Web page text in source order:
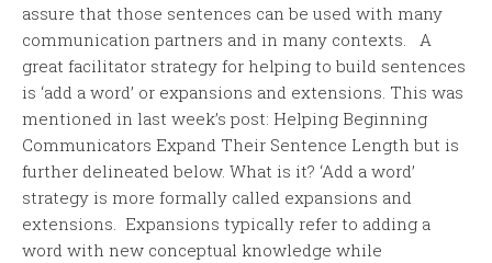
assure that those sentences can be used with many
communication partners and in many contexts. A
great facilitator strategy for helping to build sentences
is ‘add a word’ or expansions and extensions. This was
mentioned in last week’s post: Helping Beginning
Communicators Expand Their Sentence Length but is
further delineated below. What is it? ‘Add a word’
strategy is more formally called expansions and
extensions. Expansions typically refer to adding a
word with new conceptual knowledge while